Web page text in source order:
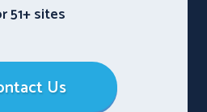
51+ sites
Us